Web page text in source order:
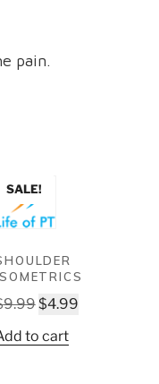
pain.
SALE!
9.99Original
was:
$4.99Current
to cart